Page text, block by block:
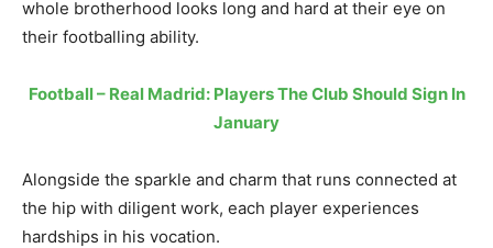
whole brotherhood looks long and hard at their eye on
their footballing ability.
Football – Real Madrid: Players The Club Should Sign In
January
Alongside the sparkle and charm that runs connected at
the hip with diligent work, each player experiences
hardships in his vocation.